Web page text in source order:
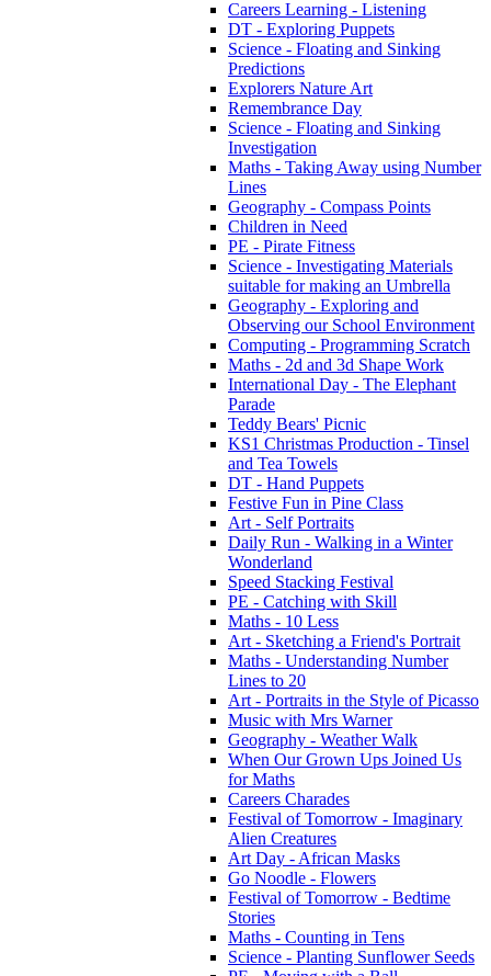
Careers Learning - Listening
DT - Exploring Puppets
Science - Floating and Sinking
Predictions
Explorers Nature Art
Remembrance Day
Science - Floating and Sinking
Investigation
Maths - Taking Away using Number
Lines
Geography - Compass Points
Children in Need
PE - Pirate Fitness
Science - Investigating Materials
suitable for making an Umbrella
Geography - Exploring and
Observing our School Environment
Computing - Programming Scratch
Maths - 2d and 3d Shape Work
International Day - The Elephant
Parade
Teddy Bears' Picnic
KS1 Christmas Production - Tinsel
and Tea Towels
DT - Hand Puppets
Festive Fun in Pine Class
Art - Self Portraits
Daily Run - Walking in a Winter
Wonderland
Speed Stacking Festival
PE - Catching with Skill
Maths - 10 Less
Art - Sketching a Friend's Portrait
Maths - Understanding Number
Lines to 20
Art - Portraits in the Style of Picasso
Music with Mrs Warner
Geography - Weather Walk
When Our Grown Ups Joined Us
for Maths
Careers Charades
Festival of Tomorrow - Imaginary
Alien Creatures
Art Day - African Masks
Go Noodle - Flowers
Festival of Tomorrow - Bedtime
Stories
Maths - Counting in Tens
Science - Planting Sunflower Seeds